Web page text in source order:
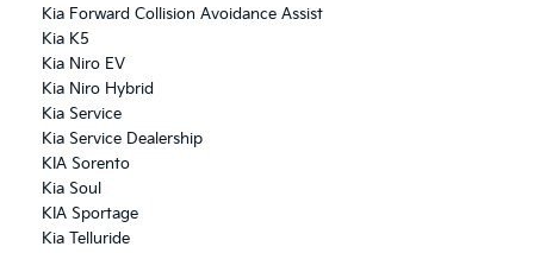
Kia Forward Collision Avoidance Assist
Kia K5
Kia Niro EV
Kia Niro Hybrid
Kia Service
Kia Service Dealership
KIA Sorento
Kia Soul
KIA Sportage
Kia Telluride